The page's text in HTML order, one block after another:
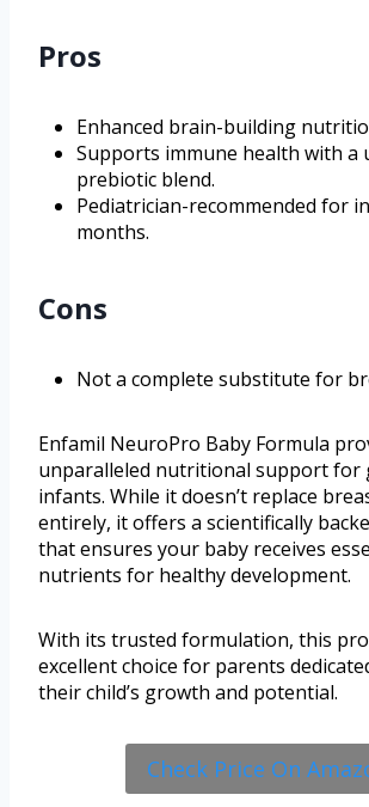
Pros
Enhanced brain-building
Supports immune health with a
prebiotic blend.
Pediatrician-recommended for
months.
Cons
Not a complete substitute for
Enfamil NeuroPro Baby Formula
unparalleled nutritional support for
infants. While it doesn’t replace
entirely, it offers a scientifically
that ensures your baby receives
nutrients for healthy development.
With its trusted formulation, this
excellent choice for parents
their child’s growth and potential.
Check Price On